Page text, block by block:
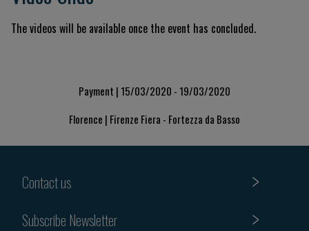
The videos will be available once the event has concluded.
Payment | 15/03/2020 - 19/03/2020
Florence | Firenze Fiera - Fortezza da Basso
Contact us
Subscribe Newsletter